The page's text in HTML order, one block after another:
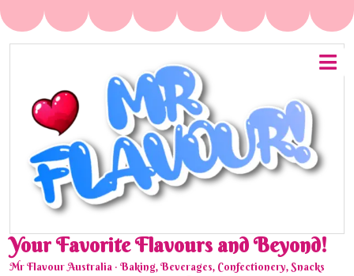
to
content
Your Favorite Flavours and Beyond!
Mr Flavour Australia · Baking, Beverages, Confectionery, Snacks